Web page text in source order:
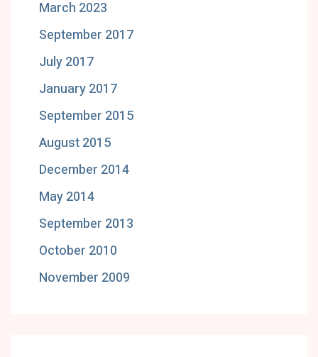
March 2023
September 2017
July 2017
January 2017
September 2015
August 2015
December 2014
May 2014
September 2013
October 2010
November 2009